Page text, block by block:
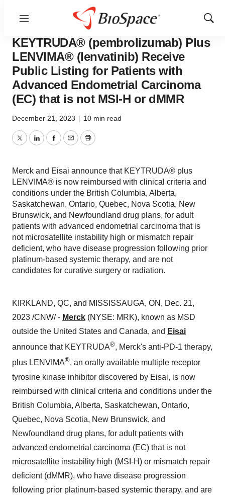
Menu
Show
News
KEYTRUDA® (pembrolizumab) Plus
LENVIMA® (lenvatinib) Receive
Public Listing for Patients with
Advanced Endometrial Carcinoma
(EC) that is not MSI-H or dMMR
December 21, 2023 | 10 min read
TwitterLinkedInFacebook
EmailPrint
Merck and Eisai announce that KEYTRUDA® plus
LENVIMA® is now reimbursed with clinical criteria and
conditions under the British Columbia, Alberta,
Saskatchewan, Ontario, Quebec, Nova Scotia, New
Brunswick, and Newfoundland drug plans, for adult
patients with advanced endometrial carcinoma that is
not microsatellite instability high or mismatch repair
deficient, who have disease progression following prior
platinum-based systemic therapy, and are not
candidates for curative surgery or radiation.
KIRKLAND, QC, and MISSISSAUGA, ON, Dec. 21,
2023 /CNW/ - Merck (NYSE: MRK), known as MSD
outside the United States and Canada, and Eisai
announce that KEYTRUDA®, Merck's anti-PD-1 therapy,
plus LENVIMA®, an orally available multiple receptor
tyrosine kinase inhibitor discovered by Eisai, is now
reimbursed with clinical criteria and conditions under the
British Columbia, Alberta, Saskatchewan, Ontario,
Quebec, Nova Scotia, New Brunswick, and
Newfoundland drug plans, for adult patients with
advanced endometrial carcinoma (EC) that is not
microsatellite instability high (MSI-H) or mismatch repair
deficient (dMMR), who have disease progression
following prior platinum-based systemic therapy, and are